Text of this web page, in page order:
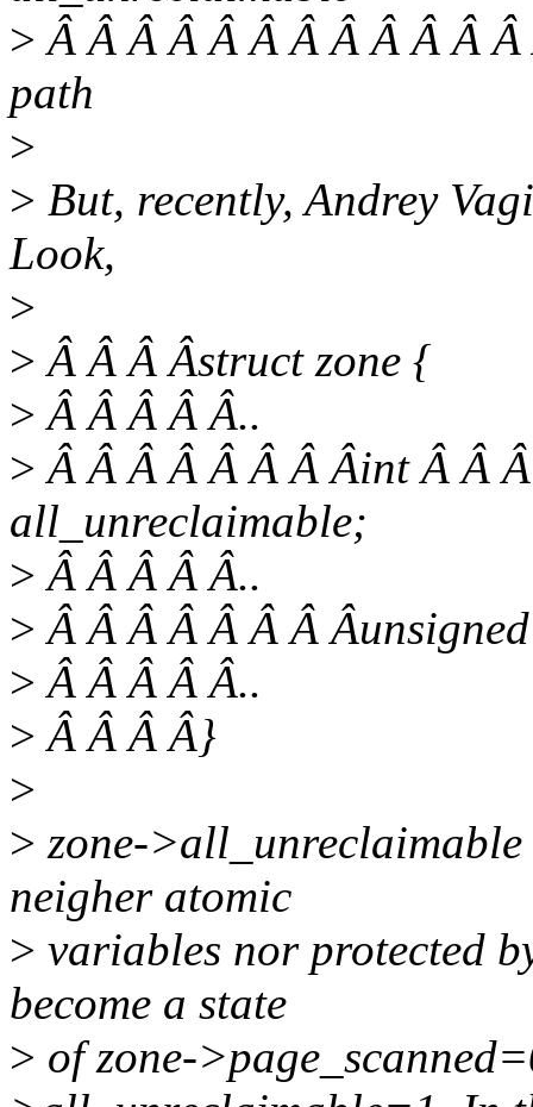
> Â Â Â Â Â Â Â Â Â Â Â
path
>
> But, recently, Andrey
Look,
>
> Â Â Â Âstruct zone {
> Â Â Â Â Â..
> Â Â Â Â Â Â Â Âint Â Â
all_unreclaimable;
> Â Â Â Â Â..
> Â Â Â Â Â Â Â
> Â Â Â Â Â..
> Â Â Â Â}
>
> zone->all_unreclaimable
neigher atomic
> variables nor protected
become a state
> of zone-